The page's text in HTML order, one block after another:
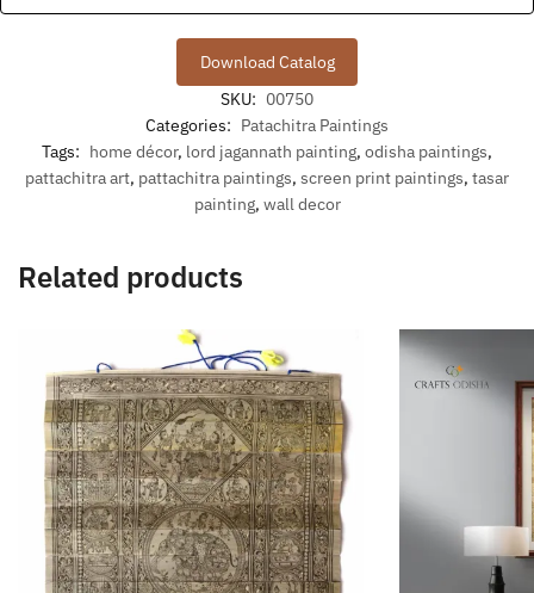
Download Catalog
SKU: 00750
Categories: Patachitra Paintings
Tags: home décor, lord jagannath painting, odisha paintings,
pattachitra art, pattachitra paintings, screen print paintings, tasar
painting, wall decor
Related products